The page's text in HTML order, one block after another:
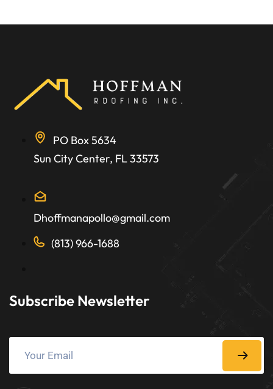
PO Box 5634
Sun City Center, FL 33573
Dhoffmanapollo@gmail.com
(813) 966-1688
Subscribe Newsletter